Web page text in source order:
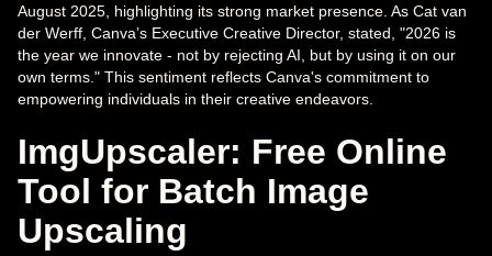
August 2025, highlighting its strong market presence. As Cat van
der Werff, Canva’s Executive Creative Director, stated, "2026 is
the year we innovate - not by rejecting AI, but by using it on our
own terms." This sentiment reflects Canva's commitment to
empowering individuals in their creative endeavors.
ImgUpscaler: Free Online
Tool for Batch Image
Upscaling